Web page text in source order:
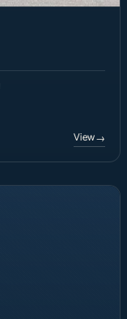
View→